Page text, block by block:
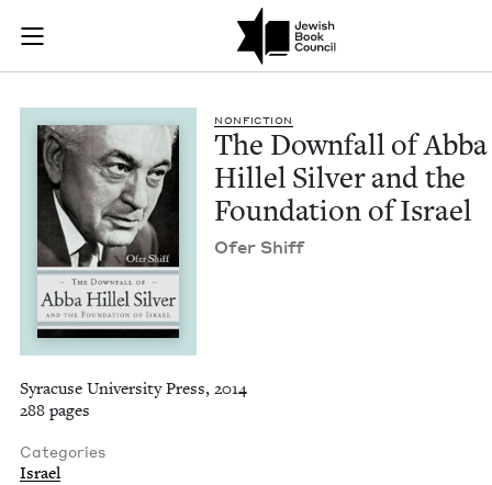
Skip to main content
Join (or gift!) our growing community of Nu Readers
JBC's curated book subscription series right to their door
The Downfall of
NON­FIC­TION
The Down­fall of Abba
Hil­lel Sil­ver and the
Foun­da­tion of Israel
Ofer Shiff
Syracuse University Press, 2014
288 pages
Categories
Israel